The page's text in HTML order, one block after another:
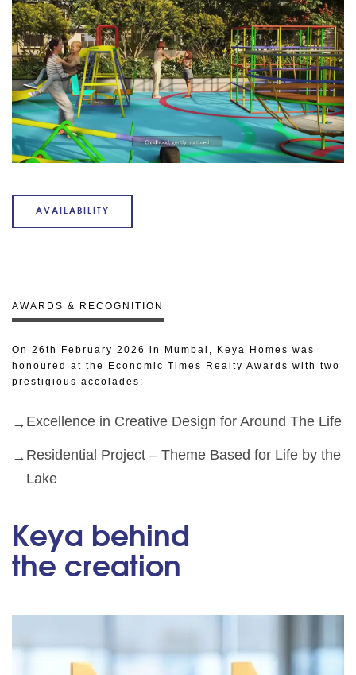
AVAILABILITY
AWARDS & RECOGNITION
On 26th February 2026 in Mumbai, Keya Homes was
honoured at the Economic Times Realty Awards with two
prestigious accolades:
Excellence in Creative Design for Around The Life
Residential Project – Theme Based for Life by the
Lake
Keya behind
the creation